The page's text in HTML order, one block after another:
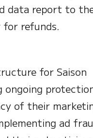
data report to
for refunds.
for Saison
ongoing
of their
ad